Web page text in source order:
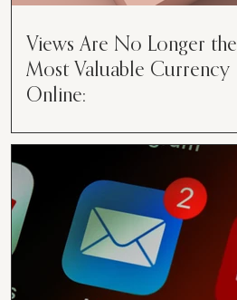
Views Are No Longer the
Most Valuable Currency
Online:
Valuable Currency Online: